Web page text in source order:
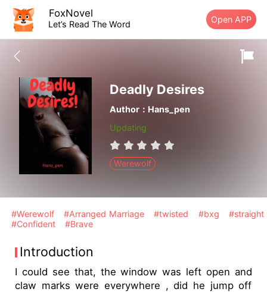
FoxNovel
Let’s Read The Word Open APP
Deadly Desires
Author：Hans_pen
Updating
Werewolf
#Werewolf #Arranged Marriage #twisted #bxg
#straight
#Confident
#Brave
Introduction
I could see that, the window was left open and
claw marks were everywhere , did he jump off